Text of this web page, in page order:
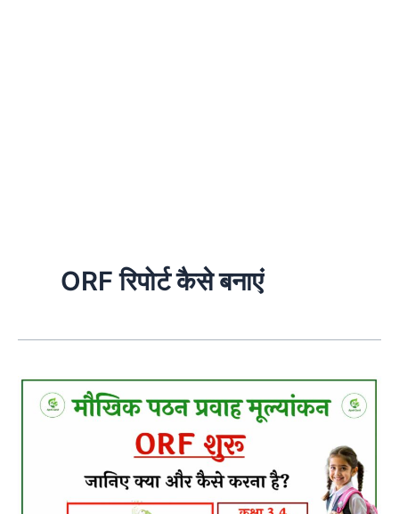
ORF रिपोर्ट कैसे बनाएं